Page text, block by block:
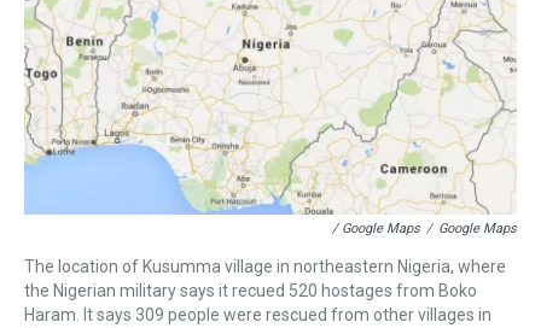
/ Google Maps / Google Maps
The location of Kusumma village in northeastern Nigeria, where
the Nigerian military says it recued 520 hostages from Boko
Haram. It says 309 people were rescued from other villages in